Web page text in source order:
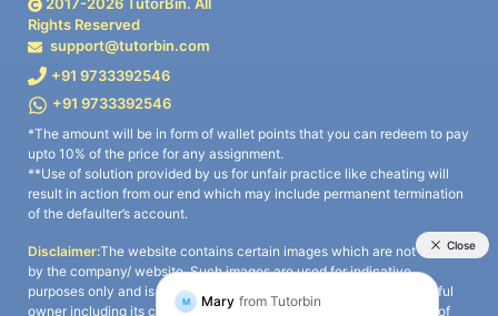
Rights Reserved
support@tutorbin.com
+91 9733392546
+91 9733392546
*The amount will be in form of wallet points that you can redeem to pay
upto 10% of the price for any assignment.
**Use of solution provided by us for unfair practice like cheating will
result in action from our end which may include permanent termination
of the defaulter’s account.
Disclaimer:The website contains certain images which are not owned
by the company/ website. Such images are used for indicative
purposes only and is a third-party content. All credits go to its rightful
owner including its copyright owner. It is also clarified that the use of